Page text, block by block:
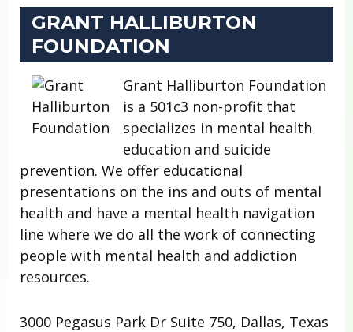
GRANT HALLIBURTON
FOUNDATION
Grant Halliburton Foundation
is a 501c3 non-profit that
specializes in mental health
education and suicide
prevention. We offer educational
presentations on the ins and outs of mental
health and have a mental health navigation
line where we do all the work of connecting
people with mental health and addiction
resources.
3000 Pegasus Park Dr Suite 750, Dallas, Texas